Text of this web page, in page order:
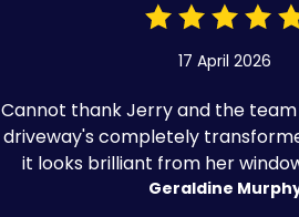
17 April 2026
Cannot thank Jerry and the
driveway's completely
it looks brilliant from her
Geraldine